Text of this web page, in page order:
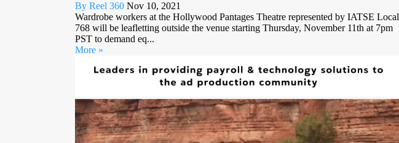
By Reel 360 Nov 10, 2021
Wardrobe workers at the Hollywood Pantages Theatre represented by IATSE Local
768 will be leafletting outside the venue starting Thursday, November 11th at 7pm
PST to demand eq...
More »